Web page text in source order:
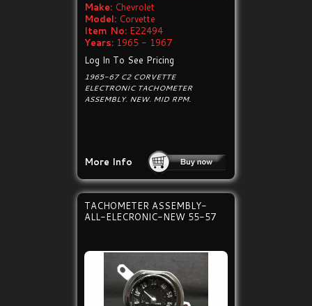
Make: Chevrolet
Model: Corvette
Item No: E22494
Years: 1965 - 1967
Log In To See Pricing
1965-67 C2 CORVETTE
ELECTRONIC TACHOMETER
ASSEMBLY. NEW. MID RPM.
More Info
TACHOMETER ASSEMBLY-
ALL-ELECRONIC-NEW 55-57